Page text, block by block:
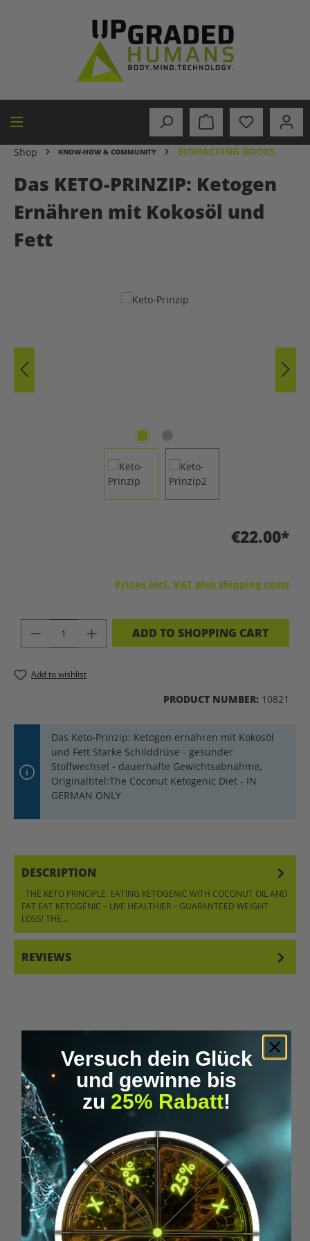
Shop KNOW-HOW & COMMUNITY BIOHACKING BOOKS
Das KETO-PRINZIP: Ketogen
Ernähren mit Kokosöl und
Fett
€22.00*
Prices incl. VAT plus shipping costs
PRODUCT QUANTITY: ENTER THE
ADD TO SHOPPING CART
Add to wishlist
PRODUCT NUMBER: 10821
Das Keto-Prinzip: Ketogen ernähren mit Kokosöl
und Fett Starke Schilddrüse - gesunder
Stoffwechsel - dauerhafte Gewichtsabnahme,
Originaltitel:The Coconut Ketogenic Diet - IN
GERMAN ONLY
DESCRIPTION
THE KETO PRINCIPLE: EATING KETOGENIC WITH COCONUT OIL AND
FAT EAT KETOGENIC – LIVE HEALTHIER – GUARANTEED WEIGHT
LOSS! THE…
REVIEWS
Skip product gallery
Similar Items
Versuch dein Glück
und gewinne bis
zu 25% Rabatt!